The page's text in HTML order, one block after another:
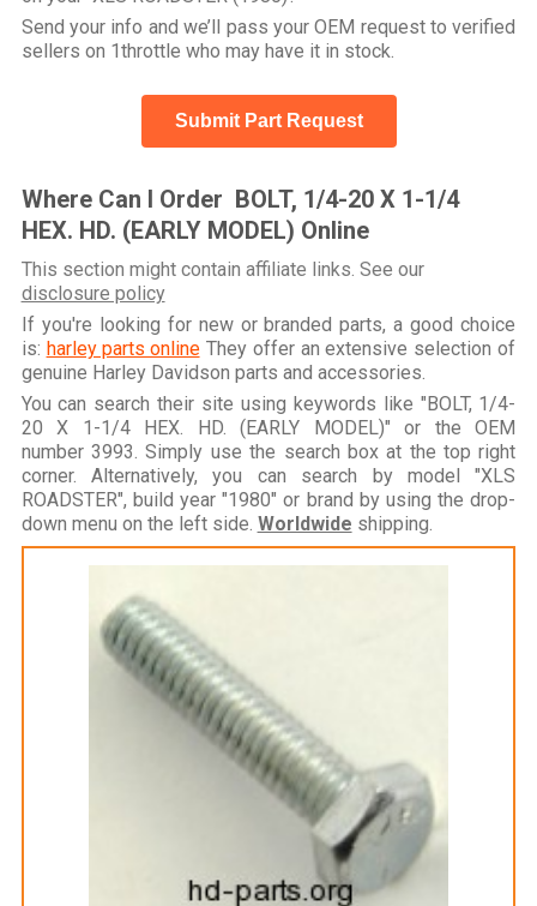
Send your info and we’ll pass your OEM request to verified
sellers on 1throttle who may have it in stock.
Submit Part Request
Where Can I Order BOLT, 1/4-20 X 1-1/4
HEX. HD. (EARLY MODEL) Online
This section might contain affiliate links. See our
disclosure policy
If you're looking for new or branded parts, a good choice
is: harley parts onlineThey offer an extensive selection of
genuine Harley Davidson parts and accessories.
You can search their site using keywords like "BOLT, 1/4-
20 X 1-1/4 HEX. HD. (EARLY MODEL)" or the OEM
number 3993. Simply use the search box at the top right
corner. Alternatively, you can search by model "XLS
ROADSTER", build year "1980" or brand by using the drop-
down menu on the left side. Worldwide shipping.